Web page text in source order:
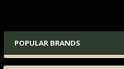
POPULAR BRANDS